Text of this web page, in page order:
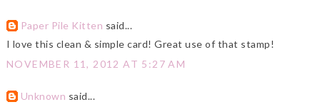
Paper Pile Kitten said...
I love this clean & simple card! Great use of that stamp!
NOVEMBER 11, 2012 AT 5:27 AM
Unknown said...